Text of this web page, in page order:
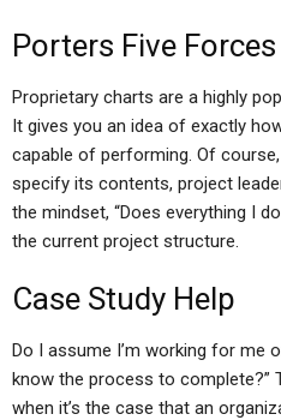
Porters Five
Proprietary charts are a highly
It gives you an idea of exactly
capable of performing. Of
specify its contents, project
the mindset, “Does everything I
the current project structure.
Case Study Help
Do I assume I’m working for me
know the process to complete?”
when it’s the case that an